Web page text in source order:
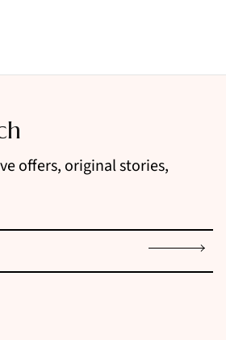
offers, original stories,
Sign up